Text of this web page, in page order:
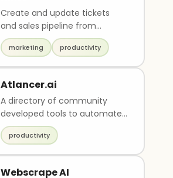
Create and update tickets
and sales pipeline from
messengers, email, or SMS
marketing productivity
Atlancer.ai
A directory of community
developed tools to automate
various tasks.
productivity
Webscrape AI